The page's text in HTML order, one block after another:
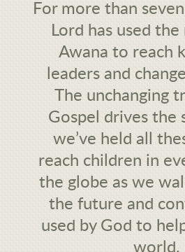
For more than
Lord has used
Awana to reach
leaders and
The unchanging
Gospel drives the
we’ve held all
reach children in
the globe as we
the future and
used by God to
world.